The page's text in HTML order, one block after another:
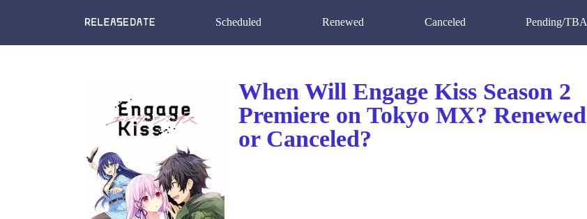
Scheduled Renewed Canceled Pending/TBA
When Will Engage Kiss Season 2
Premiere on Tokyo MX? Renewed
or Canceled?